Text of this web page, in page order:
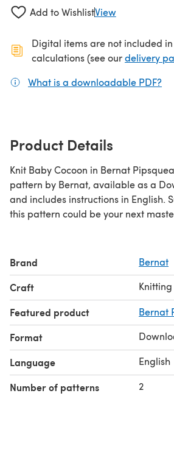
Add to WishlistView
Digital items are not included
calculations (see ourdelivery
What is a downloadable PDF?
Product Details
Knit Baby Cocoon in Bernat Pipsqueak is a
pattern by Bernat, available as a
and includes instructions in English.
this pattern could be your next
Brand Bernat
Craft Knitting
Featured product Bernat
Format
Language English
Number of patterns 2